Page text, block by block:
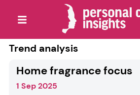
Trend analysis
Home fragrance focus
1 Sep 2025